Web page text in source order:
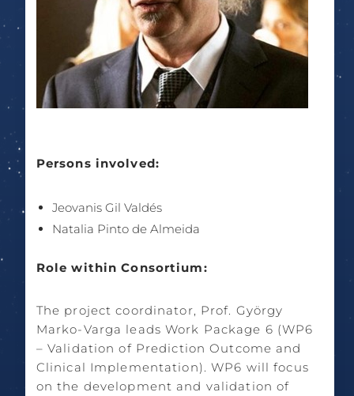
Persons involved:
Jeovanis Gil Valdés
Natalia Pinto de Almeida
Role within Consortium:
The project coordinator, Prof. György
Marko-Varga leads Work Package 6 (WP6
– Validation of Prediction Outcome and
Clinical Implementation). WP6 will focus
on the development and validation of